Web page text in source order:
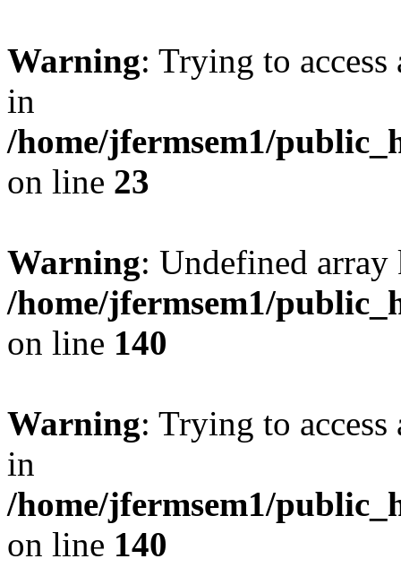
Warning: Trying to
in
/home/jfermsem1/
on line 23
Warning: Undefined
/home/jfermsem1/
on line 140
Warning: Trying to
in
/home/jfermsem1/
on line 140